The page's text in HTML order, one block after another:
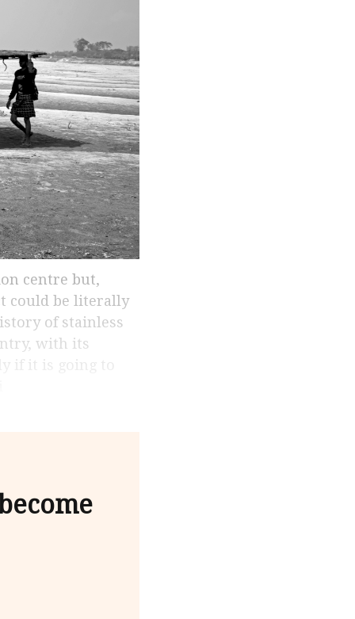
could be literally
of stainless
with its
if it is going to